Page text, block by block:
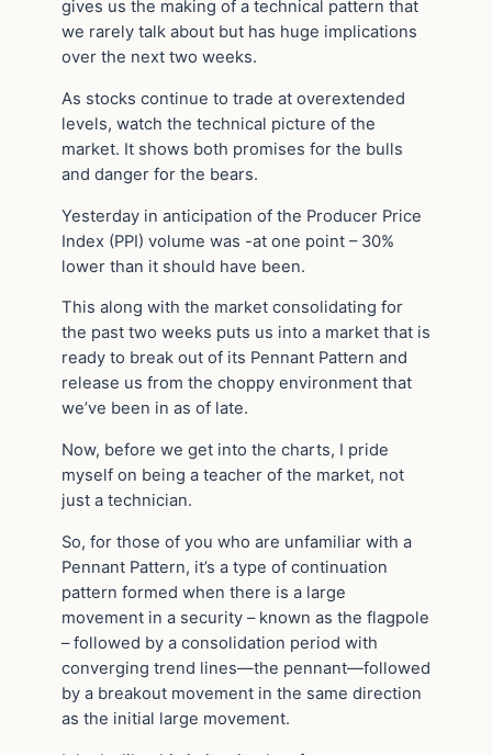
gives us the making of a technical pattern that
we rarely talk about but has huge implications
over the next two weeks.
As stocks continue to trade at overextended
levels, watch the technical picture of the
market. It shows both promises for the bulls
and danger for the bears.
Yesterday in anticipation of the Producer Price
Index (PPI) volume was -at one point – 30%
lower than it should have been.
This along with the market consolidating for
the past two weeks puts us into a market that is
ready to break out of its Pennant Pattern and
release us from the choppy environment that
we’ve been in as of late.
Now, before we get into the charts, I pride
myself on being a teacher of the market, not
just a technician.
So, for those of you who are unfamiliar with a
Pennant Pattern, it’s a type of continuation
pattern formed when there is a large
movement in a security – known as the flagpole
– followed by a consolidation period with
converging trend lines—the pennant—followed
by a breakout movement in the same direction
as the initial large movement.